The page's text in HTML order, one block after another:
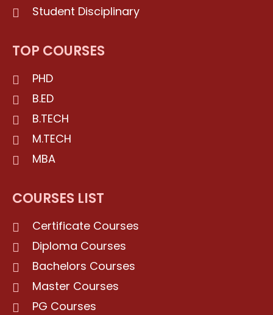
Student Disciplinary
TOP COURSES
PHD
B.ED
B.TECH
M.TECH
MBA
COURSES LIST
Certificate Courses
Diploma Courses
Bachelors Courses
Master Courses
PG Courses